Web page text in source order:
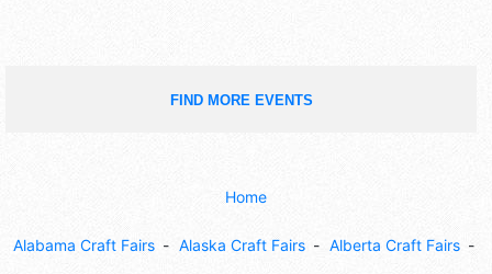
FIND MORE EVENTS
Home
Alabama Craft Fairs Alaska Craft Fairs Alberta Craft Fairs